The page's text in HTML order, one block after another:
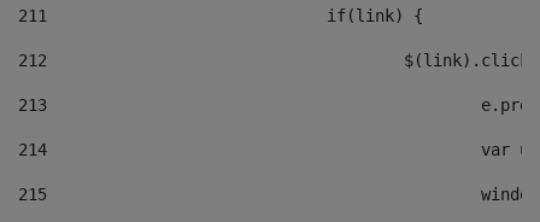
211
				if(link) {
212
213
214
215